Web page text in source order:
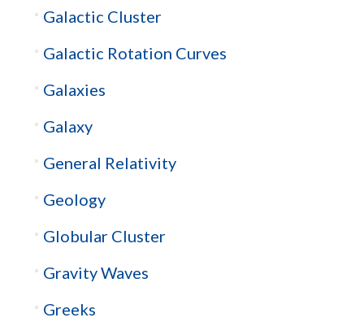
Galactic Cluster
Galactic Rotation Curves
Galaxies
Galaxy
General Relativity
Geology
Globular Cluster
Gravity Waves
Greeks